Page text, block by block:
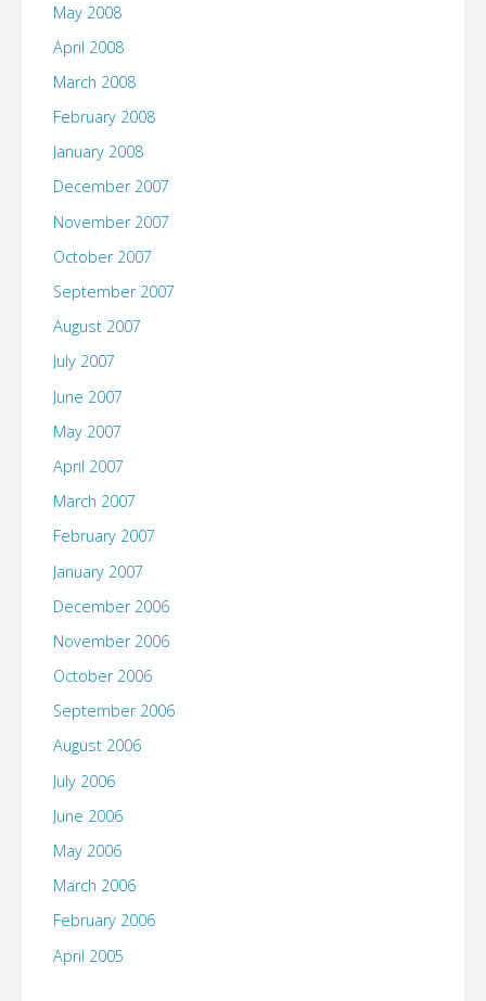
May 2008
April 2008
March 2008
February 2008
January 2008
December 2007
November 2007
October 2007
September 2007
August 2007
July 2007
June 2007
May 2007
April 2007
March 2007
February 2007
January 2007
December 2006
November 2006
October 2006
September 2006
August 2006
July 2006
June 2006
May 2006
March 2006
February 2006
April 2005